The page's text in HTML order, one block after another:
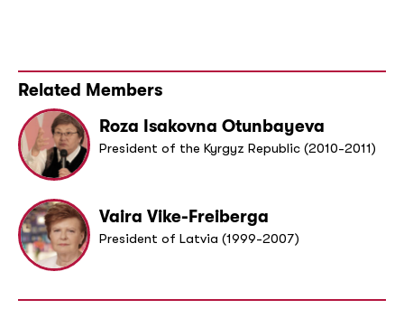
Related Members
Roza Isakovna Otunbayeva
President of the Kyrgyz Republic (2010-2011)
Vaira Vike-Freiberga
President of Latvia (1999-2007)